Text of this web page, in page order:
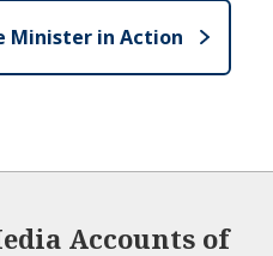
Minister in Action
Accounts of